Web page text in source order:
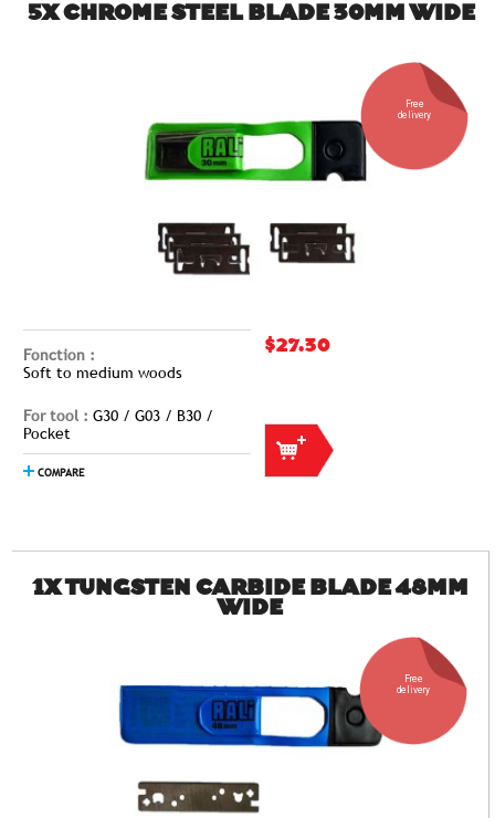
5X CHROME STEEL BLADE 30MM WIDE
Free
delivery
Fonction :
Soft to medium woods
For tool : G30 / G03 / B30 /
Pocket
COMPARE
$27.30
1X TUNGSTEN CARBIDE BLADE 48MM
WIDE
Free
delivery